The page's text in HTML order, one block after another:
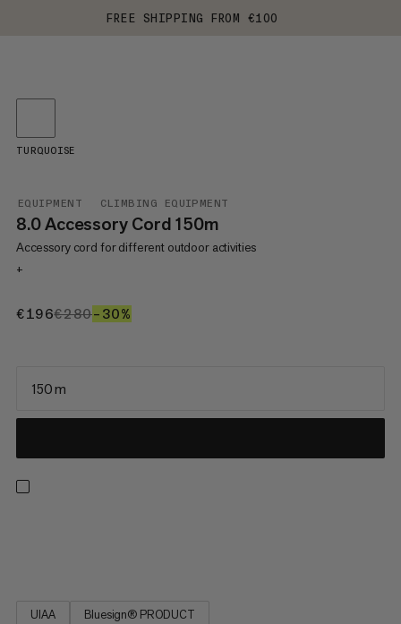
FREE SHIPPING FROM €100
EQUIPMENT CLIMBING EQUIPMENT
8.0 Accessory Cord 150m
Accessory cord for different outdoor activities
+
€196€196
€280€280
–30%
TURQUOISE
150 m
UIAA Bluesign® PRODUCT